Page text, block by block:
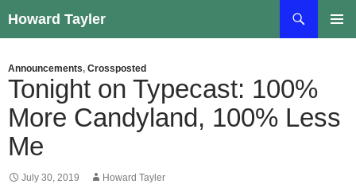
to
Howard Tayler
Announcements, Crossposted
Tonight on Typecast: 100%
More Candyland, 100% Less
Me
July 30, 2019 Howard Tayler